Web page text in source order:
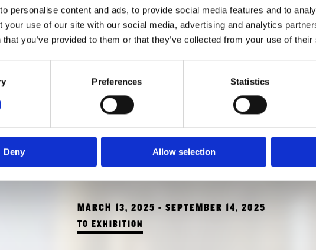
personalise content and ads, to provide social media features and to
your use of our site with our social media, advertising and analytics
you’ve provided to them or that they’ve collected from your use of
Preferences Statistics
Deny Allow selection
TREES, TIME,
ARCHITECTURE!
DESIGN IN CONSTANT TRANSFORMATION
MARCH 13, 2025 - SEPTEMBER 14, 2025
TO EXHIBITION